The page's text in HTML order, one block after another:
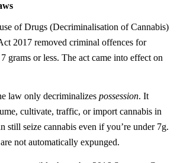
of Drugs (Decriminalisation of Cannabis)
2017 removed criminal offences for
grams or less. The act came into effect on
law only decriminalizes possession. It
cultivate, traffic, or import cannabis in
still seize cannabis even if you’re under 7g.
not automatically expunged.